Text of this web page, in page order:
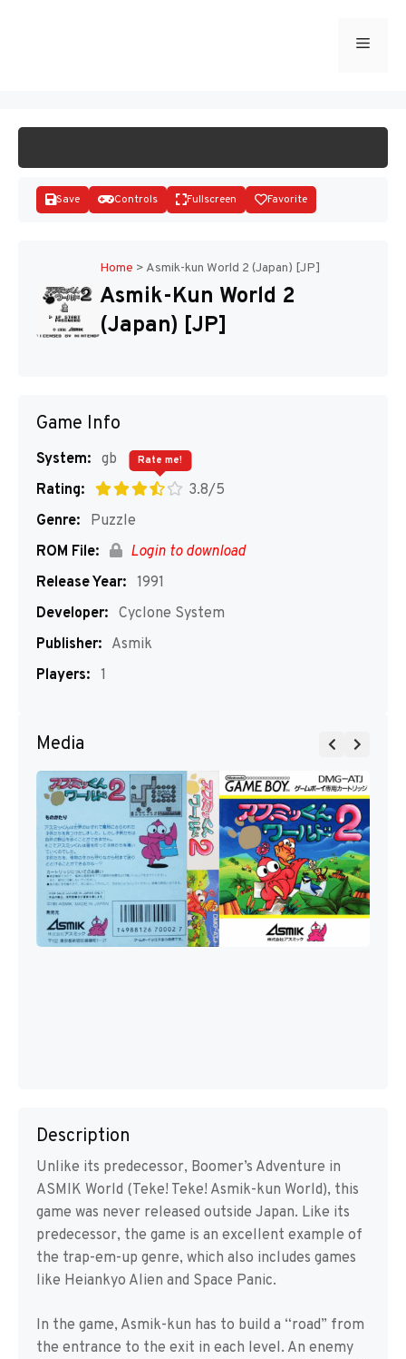
Menu
Save Controls Fullscreen Favorite
Home > Asmik-kun World 2 (Japan) [JP]
Asmik-Kun World 2
(Japan) [JP]
Game Info
System: gb
Rating:
3.8/5
Rate me!
Genre:
Puzzle
ROM File:
Login to download
Release Year: 1991
Developer: Cyclone System
Publisher: Asmik
Players: 1
Media
Description
Unlike its predecessor, Boomer’s Adventure in
ASMIK World (Teke! Teke! Asmik-kun World), this
game was never released outside Japan. Like its
predecessor, the game is an excellent example of
the trap-em-up genre, which also includes games
like Heiankyo Alien and Space Panic.
In the game, Asmik-kun has to build a “road” from
the entrance to the exit in each level. An enemy